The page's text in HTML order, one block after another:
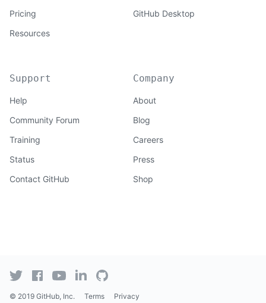
Pricing
Resources
GitHub Desktop
Support
Help
Community Forum
Training
Status
Contact GitHub
Company
About
Blog
Careers
Press
Shop
© 2019 GitHub, Inc. Terms Privacy